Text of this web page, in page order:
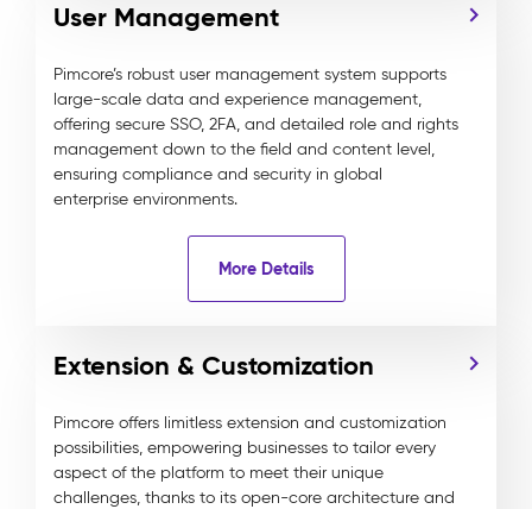
User Management
Pimcore’s robust user management system supports
large-scale data and experience management,
offering secure SSO, 2FA, and detailed role and rights
management down to the field and content level,
ensuring compliance and security in global
enterprise environments.
More Details
Extension & Customization
Pimcore offers limitless extension and customization
possibilities, empowering businesses to tailor every
aspect of the platform to meet their unique
challenges, thanks to its open-core architecture and